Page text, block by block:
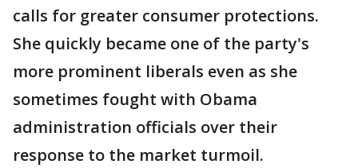
calls for greater consumer protections.
She quickly became one of the party's
more prominent liberals even as she
sometimes fought with Obama
administration officials over their
response to the market turmoil.